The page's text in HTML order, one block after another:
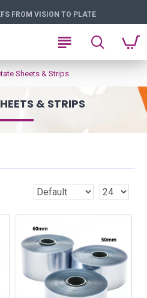
FROM VISION TO PLATE
Sheets & Strips
& STRIPS